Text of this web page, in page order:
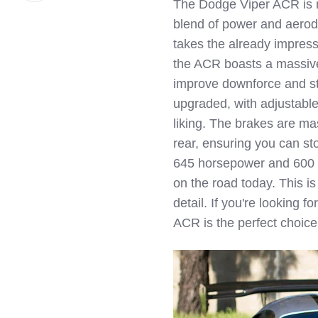
The Dodge Viper ACR
blend of power and
takes the already
the ACR boasts a
improve downforce and
upgraded, with
liking. The brakes are
rear, ensuring you can
645 horsepower and
on the road today. This
detail. If you're looking
ACR is the perfect